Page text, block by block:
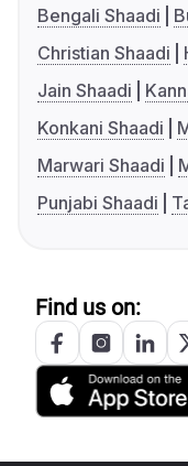
Bengali Shaadi
Christian Shaadi
Jain Shaadi
Konkani Shaadi
Marwari Shaadi
Punjabi Shaadi
Find us on: